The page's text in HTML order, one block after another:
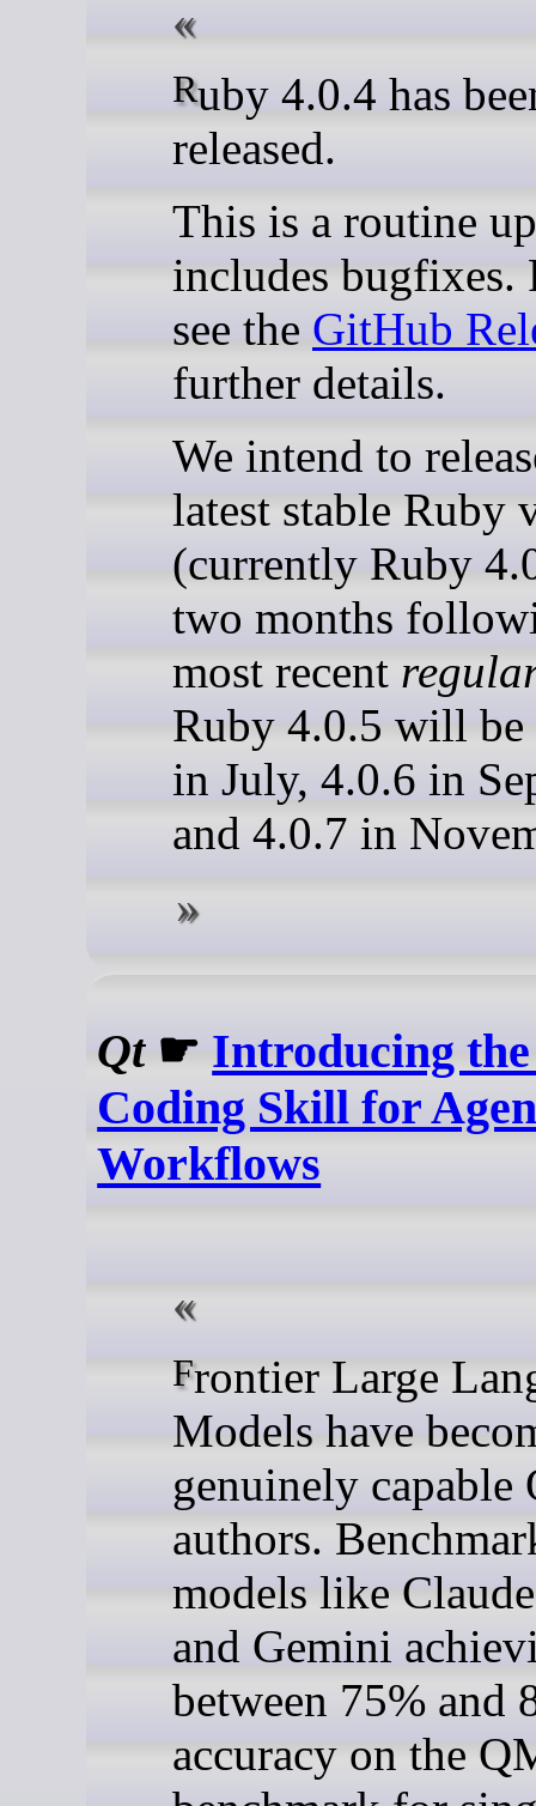
Ruby 4.0.4 has been
released.
This is a routine
includes bugfixes.
see the GitHub
further details.
We intend to
latest stable Ruby
(currently Ruby
two months
most recent
Ruby 4.0.5 will be
in July, 4.0.6 in
and 4.0.7 in
Qt☛ Introducing
Coding Skill for
Workflows
Frontier Large Language
Models have
genuinely capable
authors.
models like
and Gemini
between 75% and
accuracy on the